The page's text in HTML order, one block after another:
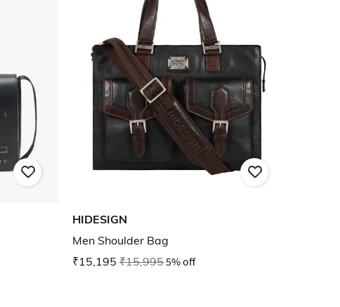
HIDESIGN
Men Shoulder Bag
₹15,195 ₹15,9955% off